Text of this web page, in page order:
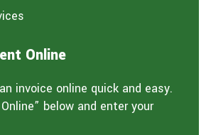
Online
invoice online quick and easy.
below and enter your